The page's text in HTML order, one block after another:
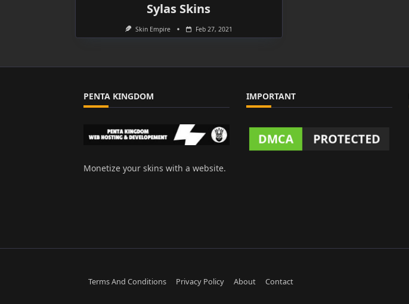
Sylas Skins
Skin Empire Feb 27, 2021
PENTA KINGDOM
Monetize your skins with a website.
IMPORTANT
Terms And Conditions Privacy Policy About Contact